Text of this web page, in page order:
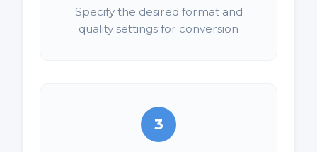
Specify the desired format and
quality settings for conversion
3